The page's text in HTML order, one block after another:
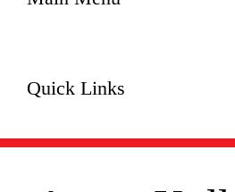
Quick Links